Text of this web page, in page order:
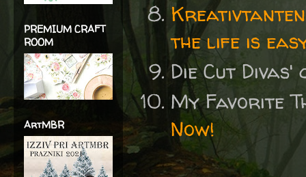
the life is
Die Cut
My Favorite
Now!
PREMIUM CRAFT
ROOM
ArtMBR